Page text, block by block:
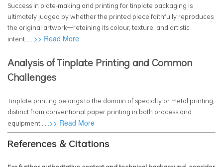
Success in plate-making and printing for tinplate packaging is
ultimately judged by whether the printed piece faithfully reproduces
the original artwork—retaining its colour, texture, and artistic
intent......>> Read More
Analysis of Tinplate Printing and Common
Challenges
Tinplate printing belongs to the domain of specialty or metal printing,
distinct from conventional paper printing in both process and
equipment......>> Read More
References & Citations